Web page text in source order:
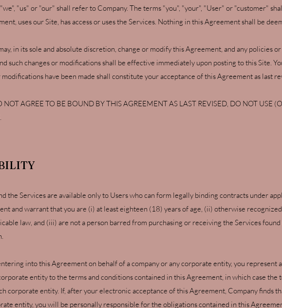
"us" or "our" shall refer to Company. The terms "you", "your", "User" or "customer"
uses our Site, has access or uses the Services. Nothing in this Agreement shall be
in its sole and absolute discretion, change or modify this Agreement, and any policies
such changes or modifications shall be effective immediately upon posting to this Site.
modifications have been made shall constitute your acceptance of this Agreement as last
NOT AGREE TO BE BOUND BY THIS AGREEMENT AS LAST REVISED, DO NOT USE
the Services are available only to Users who can form legally binding contracts under
and warrant that you are (i) at least eighteen (18) years of age, (ii) otherwise
law, and (iii) are not a person barred from purchasing or receiving the Services
into this Agreement on behalf of a company or any corporate entity, you represent
entity to the terms and conditions contained in this Agreement, in which case
corporate entity. If, after your electronic acceptance of this Agreement, Company finds
entity, you will be personally responsible for the obligations contained in this